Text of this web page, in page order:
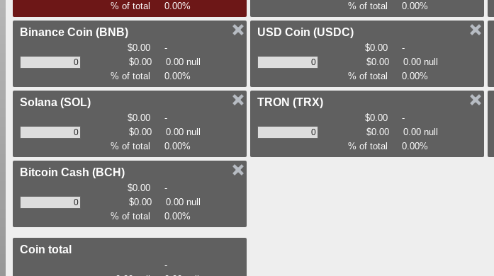
% of total
0.00%
% of total
0.00%
Binance Coin (BNB)
$0.00
-
$0.00
0.00 null
% of total
0.00%
USD Coin (USDC)
$0.00
-
$0.00
0.00 null
% of total
0.00%
Solana (SOL)
$0.00
-
$0.00
0.00 null
% of total
0.00%
TRON (TRX)
$0.00
-
$0.00
0.00 null
% of total
0.00%
Bitcoin Cash (BCH)
$0.00
-
$0.00
0.00 null
% of total
0.00%
Coin total
-